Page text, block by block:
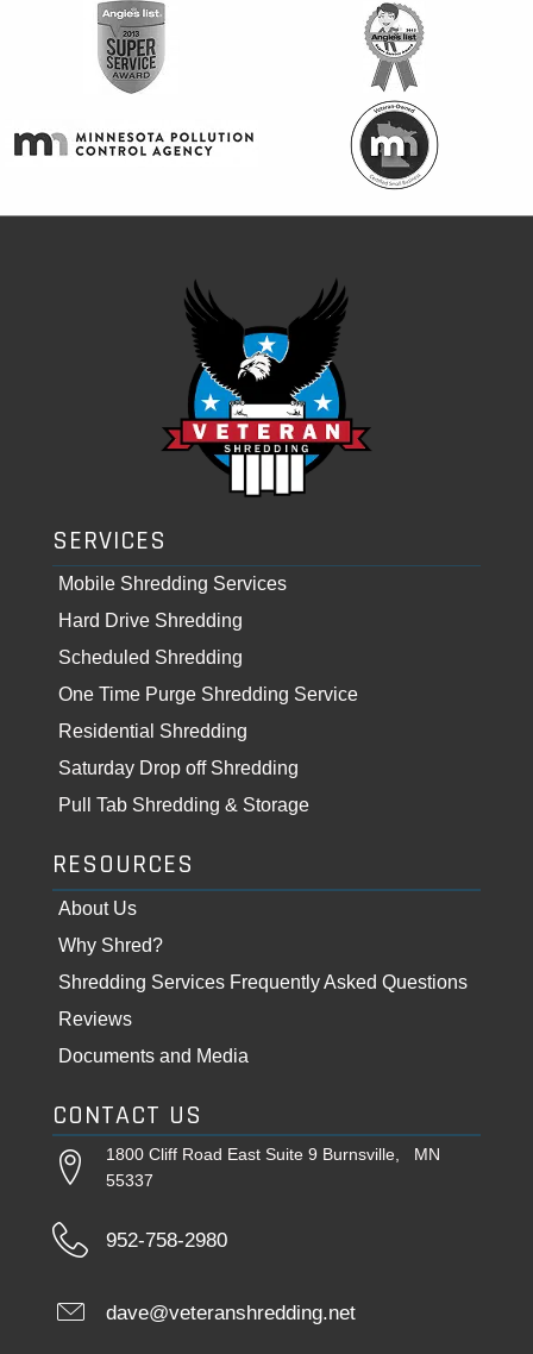
SERVICES
Mobile Shredding Services
Hard Drive Shredding
Scheduled Shredding
One Time Purge Shredding Service
Residential Shredding
Saturday Drop off Shredding
Pull Tab Shredding & Storage
RESOURCES
About Us
Why Shred?
Shredding Services Frequently Asked Questions
Reviews
Documents and Media
CONTACT US
1800 Cliff Road East Suite 9 Burnsville, MN
55337
952-758-2980
dave@veteranshredding.net